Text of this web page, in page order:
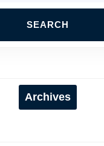
Archives